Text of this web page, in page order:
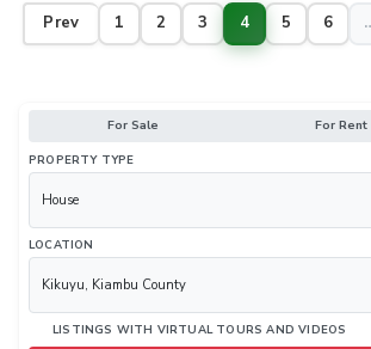
Prev 1 2 3 4 5 6
For Sale For Rent
PROPERTY TYPE
LOCATION
LISTINGS WITH VIRTUAL TOURS AND VIDEOS